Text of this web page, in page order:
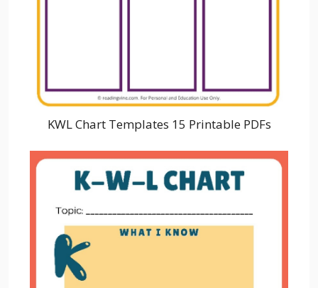
KWL Chart Templates 15 Printable PDFs